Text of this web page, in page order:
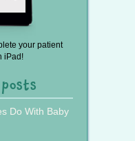
your patient
iPad!
Do With Baby